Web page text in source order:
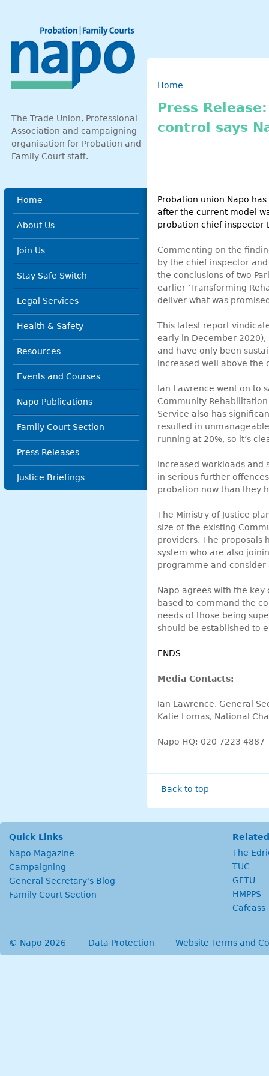
The Trade Union, Professional
Association and campaigning
organisation for Probation and
Family Court staff.
Home
About Us
Join Us
Stay Safe Switch
Legal Services
Health & Safety
Resources
Events and Courses
Napo Publications
Family Court Section
Press Releases
Justice Briefings
Breadcrumb
Home
Press
control says
Probation union Napo
after the current model
probation chief inspector
Commenting on the
by the chief inspector
the conclusions of two
earlier ‘Transforming
deliver what was
This latest report
early in December
and have only been
increased well above the
Ian Lawrence went on to
Community
Service also has
resulted in
running at 20%, so it’s
Increased workloads
in serious further
probation now than they
The Ministry of Justice
size of the existing
providers. The proposals
system who are also
programme and
Napo agrees with the
based to command the
needs of those being
should be established to
ENDS
Media Contacts:
Ian Lawrence, General
Katie Lomas, National
Napo HQ: 020 7223 4887
Back to top
Quick Links
Napo Magazine
Campaigning
General Secretary's Blog
Family Court Section
The
TUC
GFTU
HMPPS
Cafcass
secondary menu
Data Protection Website Terms and
© Napo 2026